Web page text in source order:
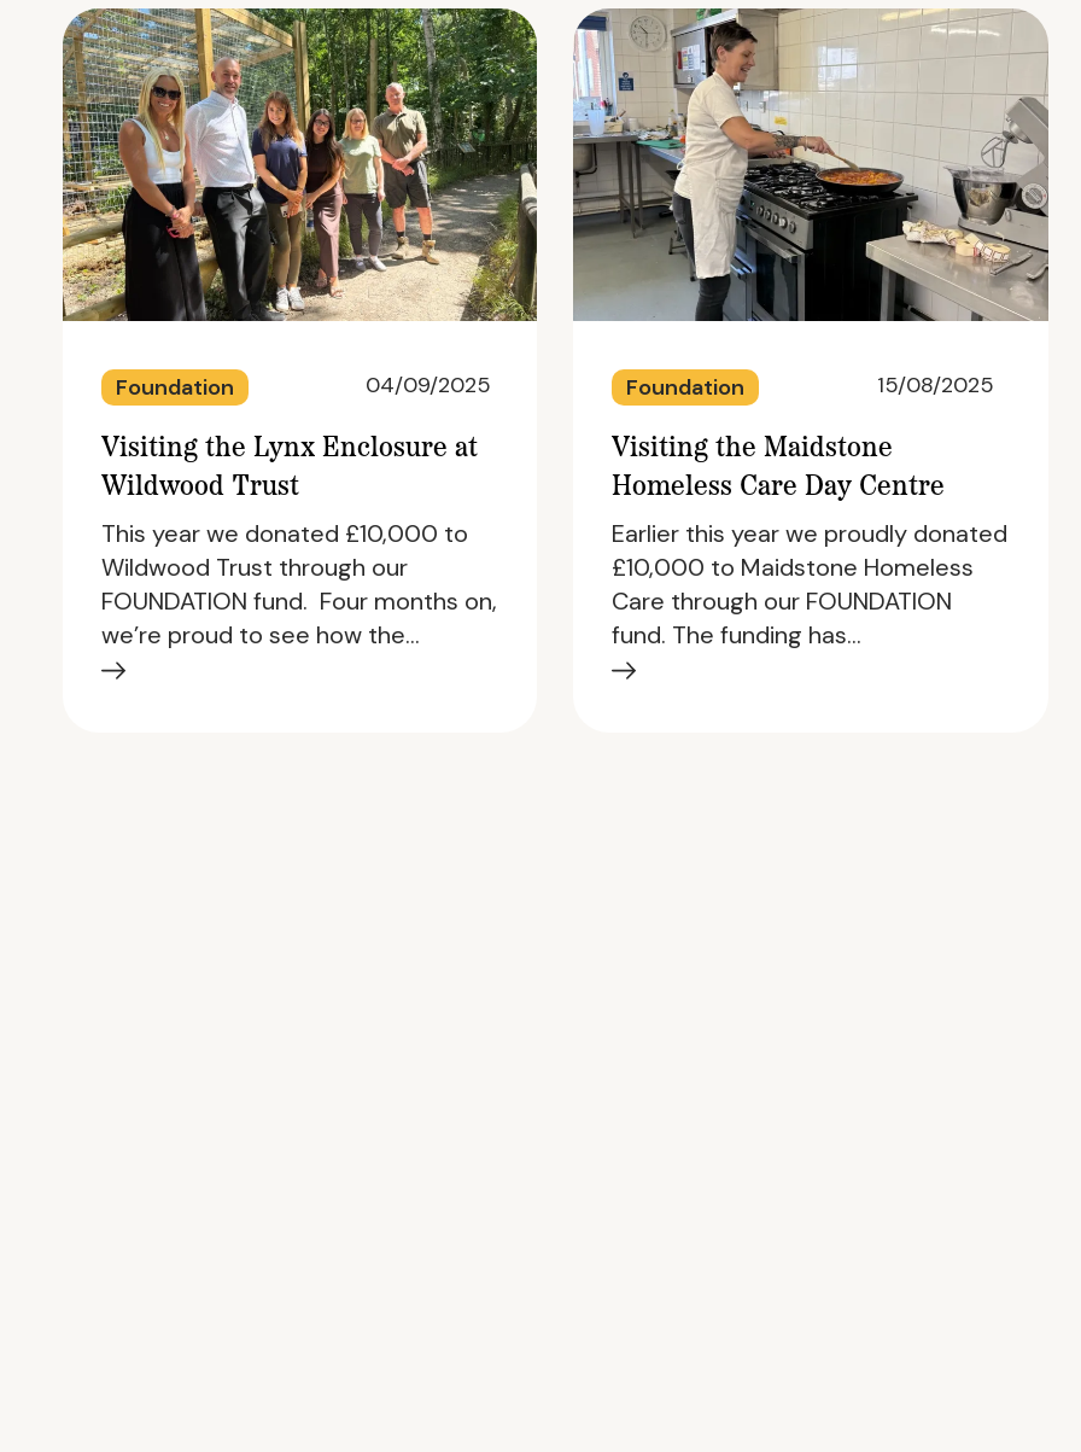
Foundation 04/09/2025
Visiting the Lynx Enclosure at
Wildwood Trust
This year we donated £10,000 to
Wildwood Trust through our
FOUNDATION fund. Four months on,
we’re proud to see how the…
Foundation 15/08/2025
Visiting the Maidstone
Homeless Care Day Centre
Earlier this year we proudly donated
£10,000 to Maidstone Homeless
Care through our FOUNDATION
fund. The funding has…